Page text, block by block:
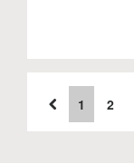
1 2